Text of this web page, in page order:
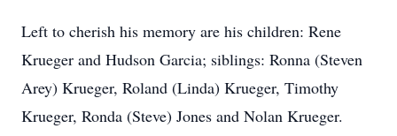
Left to cherish his memory are his children: Rene
Krueger and Hudson Garcia; siblings: Ronna (Steven
Arey) Krueger, Roland (Linda) Krueger, Timothy
Krueger, Ronda (Steve) Jones and Nolan Krueger.